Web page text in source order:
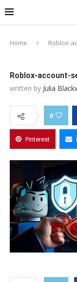
Home Roblox-
Roblox-account-
written by Julia
0
Pinterest